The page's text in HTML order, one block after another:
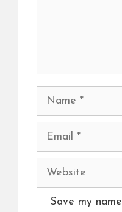
Name
Email
Website
Save my